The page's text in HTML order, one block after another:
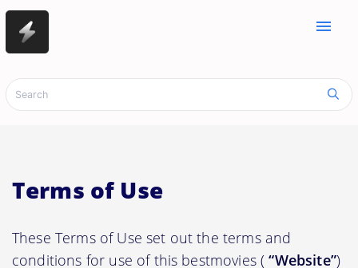
menu
Terms of Use
These Terms of Use set out the terms and
conditions for use of this bestmovies (“Website”)